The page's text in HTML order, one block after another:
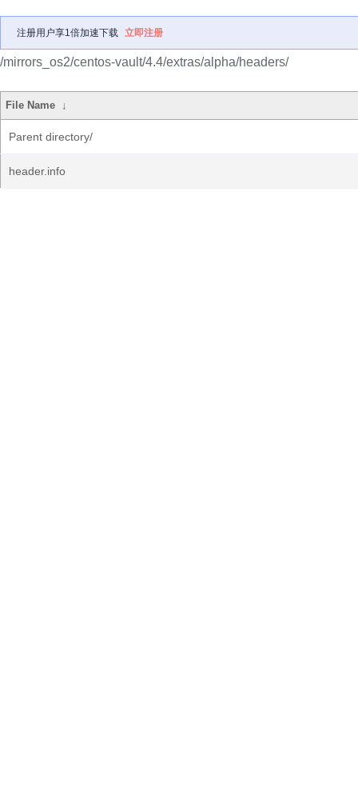
注册用户享1倍加速下载 立即注册
/mirrors_os2/centos-vault/4.4/extras/alpha/headers/
File Name ↓
Parent directory/
header.info